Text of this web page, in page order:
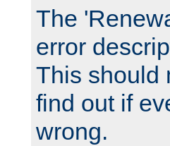
The
error
This should
find out if
wrong.